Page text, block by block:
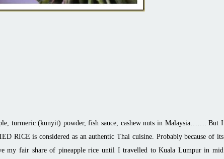
turmeric (kunyit) powder, fish sauce, cashew nuts in Malaysia……. But I
RICE is considered as an authentic Thai cuisine. Probably because of its
my fair share of pineapple rice until I travelled to Kuala Lumpur in mid